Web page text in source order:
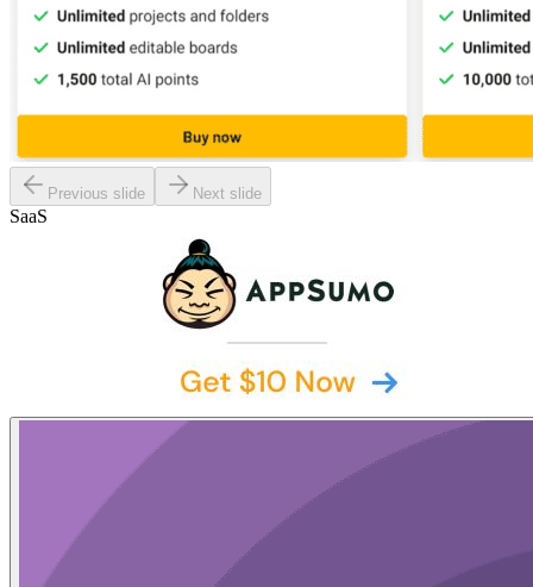
Previous slide Next slide
SaaS